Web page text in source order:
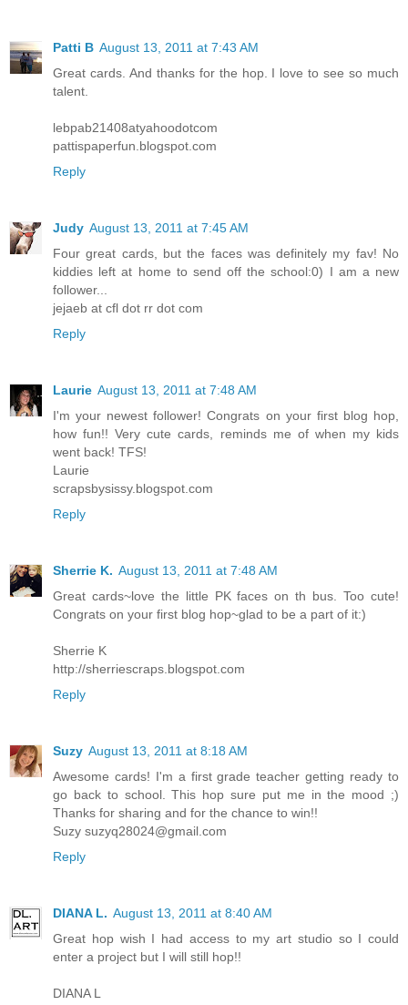
Patti B August 13, 2011 at 7:43 AM
Great cards. And thanks for the hop. I love to see so much
talent.
lebpab21408atyahoodotcom
pattispaperfun.blogspot.com
Reply
Judy August 13, 2011 at 7:45 AM
Four great cards, but the faces was definitely my fav! No
kiddies left at home to send off the school:0) I am a new
follower...
jejaeb at cfl dot rr dot com
Reply
Laurie August 13, 2011 at 7:48 AM
I'm your newest follower! Congrats on your first blog hop,
how fun!! Very cute cards, reminds me of when my kids
went back! TFS!
Laurie
scrapsbysissy.blogspot.com
Reply
Sherrie K. August 13, 2011 at 7:48 AM
Great cards~love the little PK faces on th bus. Too cute!
Congrats on your first blog hop~glad to be a part of it:)
Sherrie K
http://sherriescraps.blogspot.com
Reply
Suzy August 13, 2011 at 8:18 AM
Awesome cards! I'm a first grade teacher getting ready to
go back to school. This hop sure put me in the mood ;)
Thanks for sharing and for the chance to win!!
Suzy suzyq28024@gmail.com
Reply
DIANA L. August 13, 2011 at 8:40 AM
Great hop wish I had access to my art studio so I could
enter a project but I will still hop!!
DIANA L